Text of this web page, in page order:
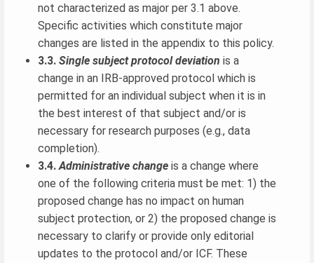
not characterized as major per 3.1 above.
Specific activities which constitute major
changes are listed in the appendix to this policy.
3.3. Single subject protocol deviation is a
change in an IRB-approved protocol which is
permitted for an individual subject when it is in
the best interest of that subject and/or is
necessary for research purposes (e.g., data
completion).
3.4. Administrative change is a change where
one of the following criteria must be met: 1) the
proposed change has no impact on human
subject protection, or 2) the proposed change is
necessary to clarify or provide only editorial
updates to the protocol and/or ICF. These